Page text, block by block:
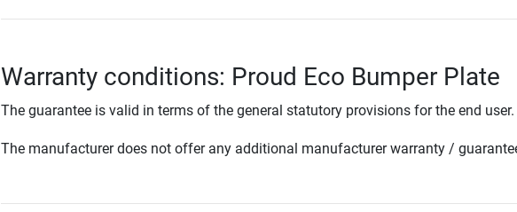
Warranty conditions: Proud Eco Bumper Plate
The guarantee is valid in terms of the general statutory provisions for the end user.
The manufacturer does not offer any additional manufacturer warranty /